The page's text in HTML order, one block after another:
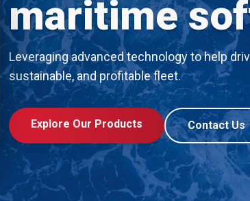
maritime
Leveraging advanced technology to help
sustainable, and profitable fleet.
Explore Our Products Contact Us